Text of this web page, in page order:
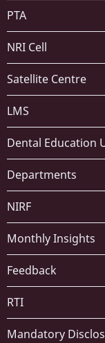
PTA
NRI Cell
Satellite Centre
LMS
Dental Education
Departments
NIRF
Monthly Insights
Feedback
RTI
Mandatory